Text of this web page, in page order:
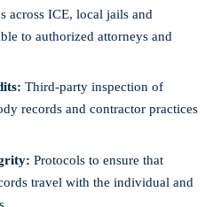
across ICE, local jails and
to authorized attorneys and
Third‑party inspection of
records and contractor practices
Protocols to ensure that
travel with the individual and